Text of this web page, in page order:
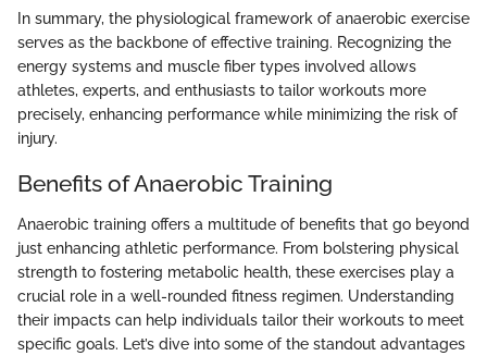
In summary, the physiological framework of anaerobic exercise
serves as the backbone of effective training. Recognizing the
energy systems and muscle fiber types involved allows
athletes, experts, and enthusiasts to tailor workouts more
precisely, enhancing performance while minimizing the risk of
injury.
Benefits of Anaerobic Training
Anaerobic training offers a multitude of benefits that go beyond
just enhancing athletic performance. From bolstering physical
strength to fostering metabolic health, these exercises play a
crucial role in a well-rounded fitness regimen. Understanding
their impacts can help individuals tailor their workouts to meet
specific goals. Let’s dive into some of the standout advantages